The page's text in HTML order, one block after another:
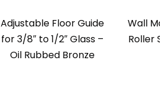
Adjustable Floor Guide
for 3/8″ to 1/2″ Glass –
Oil Rubbed Bronze
Wall
Roller